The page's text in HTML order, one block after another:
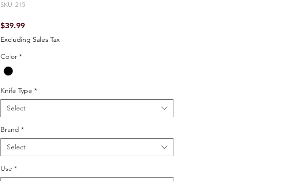
SKU: 215
$39.99Price
Excluding Sales Tax
Color *
Knife Type *
Select
Brand *
Select
Use *